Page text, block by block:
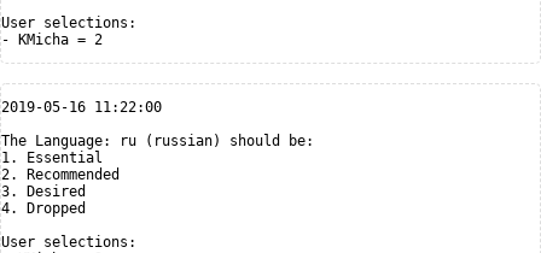
User selections:
2019-05-16 11:22:00
The Language: ru (russian) should be:
1. Essential
2. Recommended
3. Desired
4. Dropped
User selections: